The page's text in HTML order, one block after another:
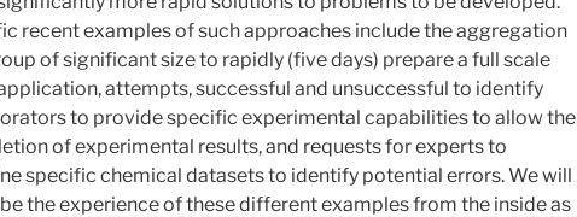
recent examples of such approaches include the aggregation
of significant size to rapidly (five days) prepare a full scale
attempts, successful and unsuccessful to identify
to provide specific experimental capabilities to allow the
of experimental results, and requests for experts to
specific chemical datasets to identify potential errors. We will
the experience of these different examples from the inside as